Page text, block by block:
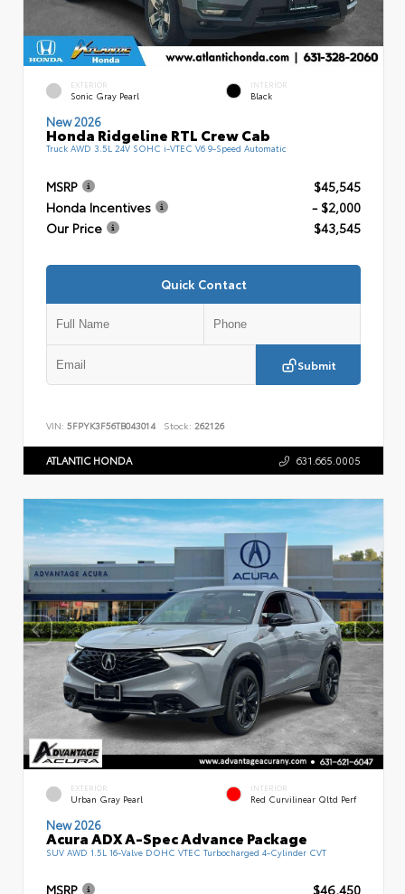
EXTERIOR
Sonic Gray Pearl
INTERIOR
Black
New 2026
Honda Ridgeline RTL Crew Cab
Truck AWD 3.5L 24V SOHC i-VTEC V6 9-Speed Automatic
MSRP
$45,545
Honda Incentives
- $2,000
Our Price
$43,545
Quick Contact
Submit
VIN: 5FPYK3F56TB043014 Stock: 262126
ATLANTIC HONDA 631.665.0005
EXTERIOR
Urban Gray Pearl
INTERIOR
Red Curvilinear Qltd Perf
New 2026
Acura ADX A-Spec Advance Package
SUV AWD 1.5L 16-Valve DOHC VTEC Turbocharged 4-Cylinder CVT
MSRP
$46,450